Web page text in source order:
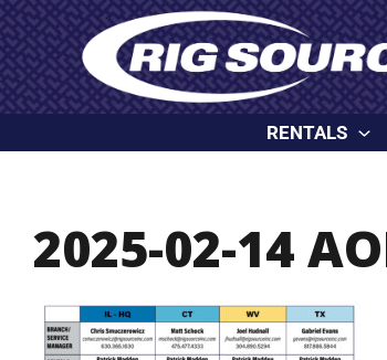
content
Skip
to
content
RENTALS
2025-02-14